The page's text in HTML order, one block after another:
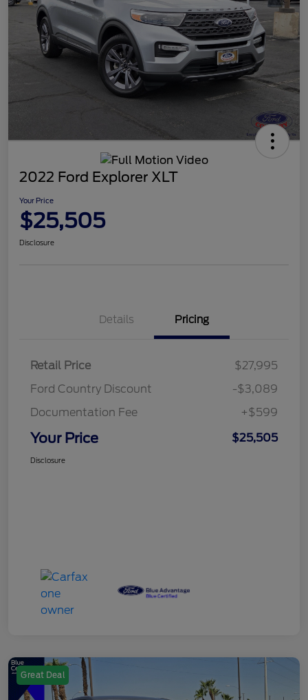
2022 Ford Explorer XLT
Your Price
$25,505
Disclosure
Details Pricing
Retail Price
$27,995
Ford Country Discount
-$3,089
Documentation Fee
+$599
Your Price $25,505
Disclosure
Great Deal